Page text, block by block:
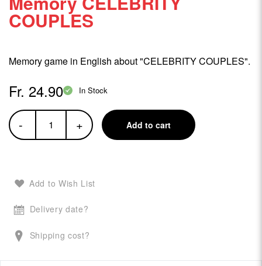
COUPLES
Memory game in English about "CELEBRITY COUPLES".
Fr. 24.90 In Stock
- + Add to cart
Add to Wish List
Delivery date?
Shipping cost?